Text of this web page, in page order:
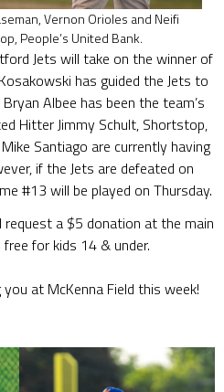
Vernon Orioles and Neifi
People’s United Bank.
Jets will take on the winner of
has guided the Jets to
Albee has been the team’s
Hitter Jimmy Schult, Shortstop,
Santiago are currently having
if the Jets are defeated on
#13 will be played on Thursday.
request a $5 donation at the main
for kids 14 & under.
at McKenna Field this week!